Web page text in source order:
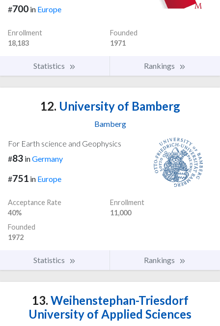
#700 in Europe
Enrollment
18,183
Founded
1971
Statistics Rankings
12. University of Bamberg
Bamberg
For Earth science and Geophysics
#83 inGermany
#751 in Europe
Acceptance Rate
40%
Enrollment
11,000
Founded
1972
Statistics Rankings
13. Weihenstephan-Triesdorf
University of Applied Sciences